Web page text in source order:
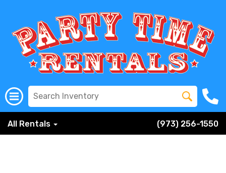
All Rentals (973) 256-1550